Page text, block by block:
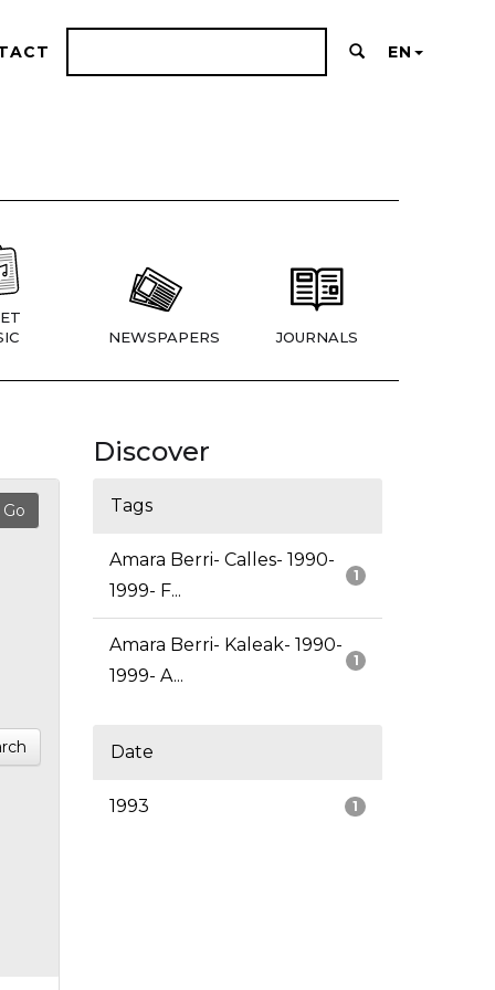
EN
NEWSPAPERS JOURNALS
Discover
Tags
1
Amara Berri- Calles- 1990-
1999- F...
1
Amara Berri- Kaleak- 1990-
1999- A...
Date
1
1993